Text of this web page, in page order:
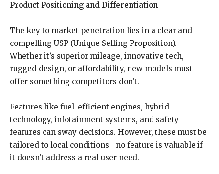
Product Positioning and Differentiation
The key to market penetration lies in a clear and
compelling USP (Unique Selling Proposition).
Whether it’s superior mileage, innovative tech,
rugged design, or affordability, new models must
offer something competitors don’t.
Features like fuel-efficient engines, hybrid
technology, infotainment systems, and safety
features can sway decisions. However, these must be
tailored to local conditions—no feature is valuable if
it doesn’t address a real user need.